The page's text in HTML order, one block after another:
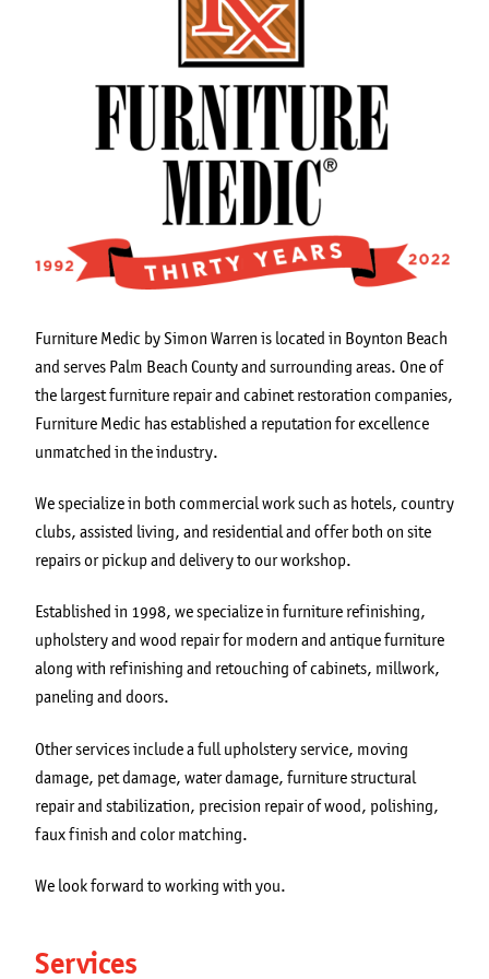
Furniture Medic by Simon Warren is located in Boynton Beach
and serves Palm Beach County and surrounding areas. One of
the largest furniture repair and cabinet restoration companies,
Furniture Medic has established a reputation for excellence
unmatched in the industry.
We specialize in both commercial work such as hotels, country
clubs, assisted living, and residential and offer both on site
repairs or pickup and delivery to our workshop.
Established in 1998, we specialize in furniture refinishing,
upholstery and wood repair for modern and antique furniture
along with refinishing and retouching of cabinets, millwork,
paneling and doors.
Other services include a full upholstery service, moving
damage, pet damage, water damage, furniture structural
repair and stabilization, precision repair of wood, polishing,
faux finish and color matching.
We look forward to working with you.
Services